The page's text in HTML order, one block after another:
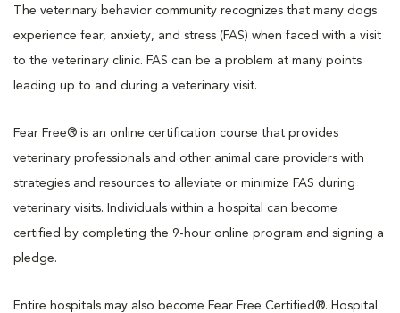
The veterinary behavior community recognizes that many dogs
experience fear, anxiety, and stress (FAS) when faced with a visit
to the veterinary clinic. FAS can be a problem at many points
leading up to and during a veterinary visit.
Fear Free® is an online certification course that provides
veterinary professionals and other animal care providers with
strategies and resources to alleviate or minimize FAS during
veterinary visits. Individuals within a hospital can become
certified by completing the 9-hour online program and signing a
pledge.
Entire hospitals may also become Fear Free Certified®. Hospital